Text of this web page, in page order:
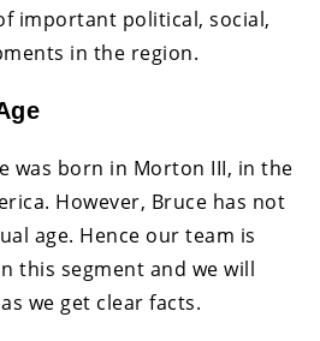
important political, social,
in the region.
was born in Morton III, in the
However, Bruce has not
age. Hence our team is
this segment and we will
we get clear facts.